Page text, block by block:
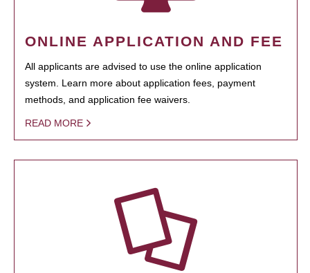
ONLINE APPLICATION AND FEE
All applicants are advised to use the online application
system. Learn more about application fees, payment
methods, and application fee waivers.
READ MORE